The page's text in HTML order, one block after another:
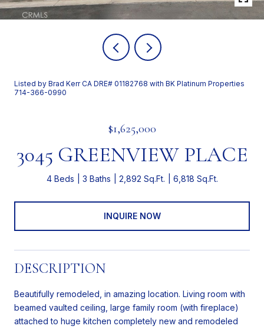
Listed by Brad Kerr CA DRE# 01182768 with BK Platinum Properties
714-366-0990
$1,625,000
3045 GREENVIEW PLACE
4 Beds 3 Baths 2,892 Sq.Ft. 6,818 Sq.Ft.
INQUIRE NOW
DESCRIPTION
Beautifully remodeled, in amazing location. Living room with
beamed vaulted ceiling, large family room (with fireplace)
attached to huge kitchen completely new and remodeled